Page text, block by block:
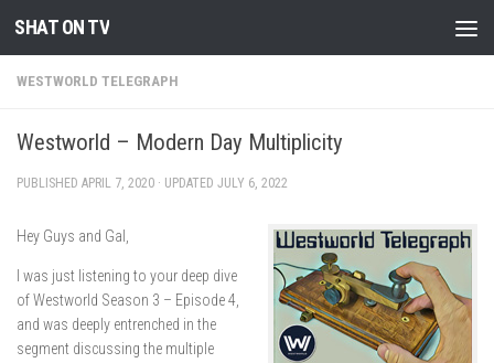
Skip to content
SHAT ON TV
WESTWORLD TELEGRAPH
Westworld – Modern Day Multiplicity
PUBLISHED APRIL 7, 2020 · UPDATED JULY 6, 2022
Hey Guys and Gal,
I was just listening to your deep dive
of Westworld Season 3 – Episode 4,
and was deeply entrenched in the
segment discussing the multiple